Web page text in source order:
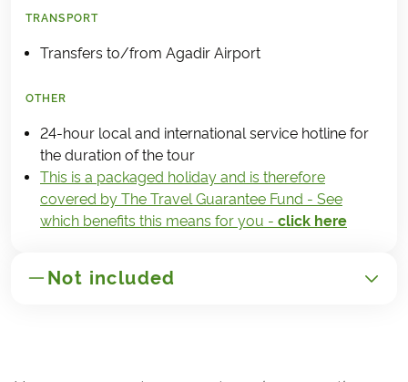
TRANSPORT
Transfers to/from Agadir Airport
OTHER
24-hour local and international service hotline for
the duration of the tour
This is a packaged holiday and is therefore
covered by The Travel Guarantee Fund - See
which benefits this means for you - click here
Not included